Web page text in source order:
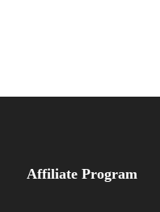
Affiliate Program